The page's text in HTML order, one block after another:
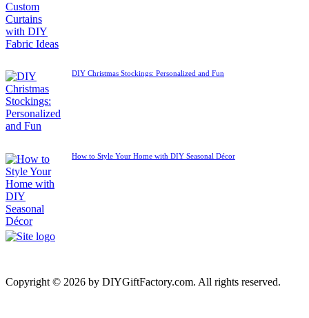
DIY Christmas Stockings: Personalized and Fun
How to Style Your Home with DIY Seasonal Décor
Copyright © 2026 by DIYGiftFactory.com. All rights reserved.